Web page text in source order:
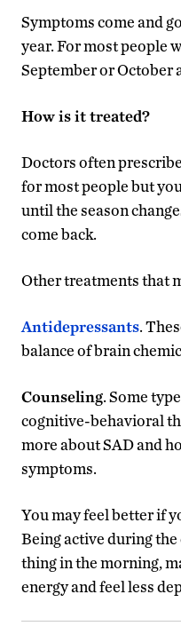
Symptoms come and
year. For most people
September or October
How is it treated?
Doctors often prescribe
for most people but
until the season
come back.
Other treatments that
Antidepressants.
balance of brain
Counseling. Some
cognitive-behavioral
more about SAD and
symptoms.
You may feel better if
Being active during
thing in the morning,
energy and feel less